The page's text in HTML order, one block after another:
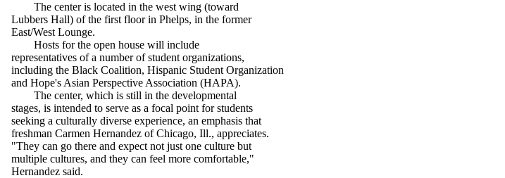
The center is located in the west wing (toward
Lubbers Hall) of the first floor in Phelps, in the former
East/West Lounge.
Hosts for the open house will include
representatives of a number of student organizations,
including the Black Coalition, Hispanic Student Organization
and Hope's Asian Perspective Association (HAPA).
The center, which is still in the developmental
stages, is intended to serve as a focal point for students
seeking a culturally diverse experience, an emphasis that
freshman Carmen Hernandez of Chicago, Ill., appreciates.
"They can go there and expect not just one culture but
multiple cultures, and they can feel more comfortable,"
Hernandez said.